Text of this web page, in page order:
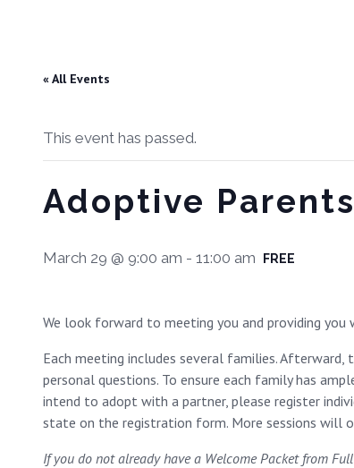
« All Events
This event has passed.
Adoptive
March 29 @ 9:00 am - 11:00 am FREE
We look forward to meeting you and providing
Each meeting includes several families.
personal questions. To ensure each family has
intend to adopt with a partner, please register
state on the registration form. More sessions will
If you do not already have a Welcome Packet from